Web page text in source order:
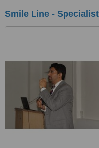
Smile Line -